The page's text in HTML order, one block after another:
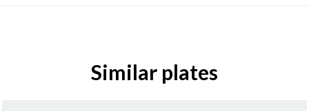
Similar plates